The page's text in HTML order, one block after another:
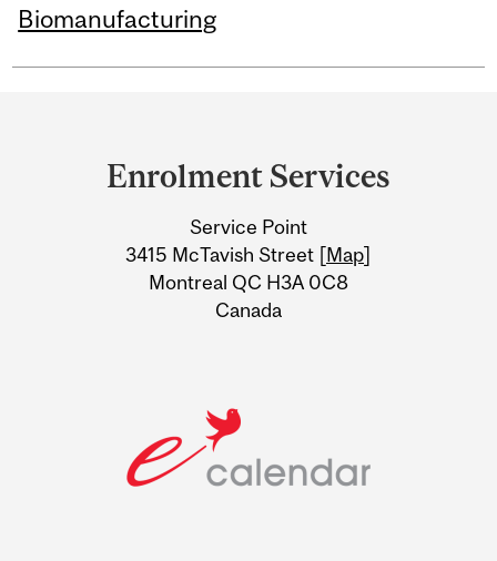
Biomanufacturing
Information
Enrolment Services
Service Point
3415 McTavish Street [Map]
Montreal QC H3A 0C8
Canada